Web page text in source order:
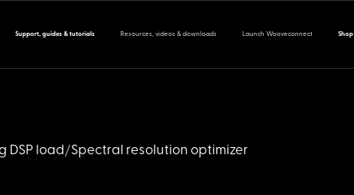
Support, guides & tutorials Resources, videos & downloads Launch Wooveconnect Shop
DSP load Spectral resolution optimizer